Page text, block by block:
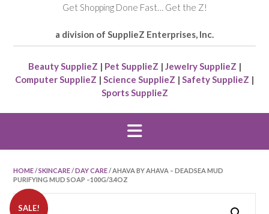
Get Shopping Done Fast… Get the Z!
a division of SupplieZ Enterprises, Inc.
Beauty SupplieZ | Pet SupplieZ | Jewelry SupplieZ |
Computer SupplieZ | Science SupplieZ | Safety SupplieZ |
Sports SupplieZ
HOME/SKINCARE/DAY CARE/ AHAVA BY AHAVA – DEADSEA MUD
PURIFYING MUD SOAP –100G/3.4OZ
SALE!